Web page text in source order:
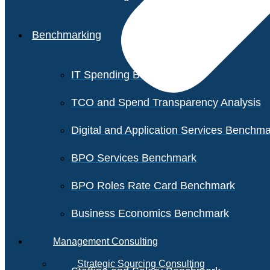
Benchmarking
IT Spending Benchmark
TCO and Spend Transparency Analysis
Digital and Application Services
BPO Services Benchmark
BPO Roles Rate Card Benchmark
Business Economics Benchmark
Management Consulting
Strategic Sourcing Consulting